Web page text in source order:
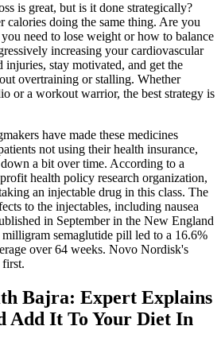
is great, but is it done strategically?
calories doing the same thing. Are you
need to lose weight or how to balance
increasing your cardiovascular
injuries, stay motivated, and get the
overtraining or stalling. Whether
or a workout warrior, the best strategy is
have made these medicines
not using their health insurance,
a bit over time. According to a
health policy research organization,
an injectable drug in this class. The
to the injectables, including nausea
in September in the New England
semaglutide pill led to a 16.6%
over 64 weeks. Novo Nordisk's
Bajra: Expert Explains
Add It To Your Diet In